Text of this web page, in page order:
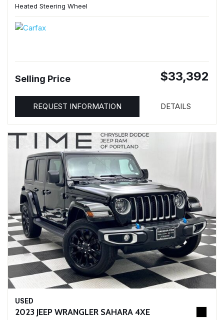
Heated Steering Wheel
Selling Price $33,392
REQUEST INFORMATION DETAILS
USED
2023 JEEP WRANGLER SAHARA 4XE